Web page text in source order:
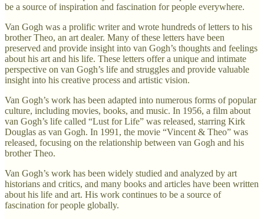
be a source of inspiration and fascination for people everywhere.
Van Gogh was a prolific writer and wrote hundreds of letters to his
brother Theo, an art dealer. Many of these letters have been
preserved and provide insight into van Gogh’s thoughts and feelings
about his art and his life. These letters offer a unique and intimate
perspective on van Gogh’s life and struggles and provide valuable
insight into his creative process and artistic vision.
Van Gogh’s work has been adapted into numerous forms of popular
culture, including movies, books, and music. In 1956, a film about
van Gogh’s life called “Lust for Life” was released, starring Kirk
Douglas as van Gogh. In 1991, the movie “Vincent & Theo” was
released, focusing on the relationship between van Gogh and his
brother Theo.
Van Gogh’s work has been widely studied and analyzed by art
historians and critics, and many books and articles have been written
about his life and art. His work continues to be a source of
fascination for people globally.